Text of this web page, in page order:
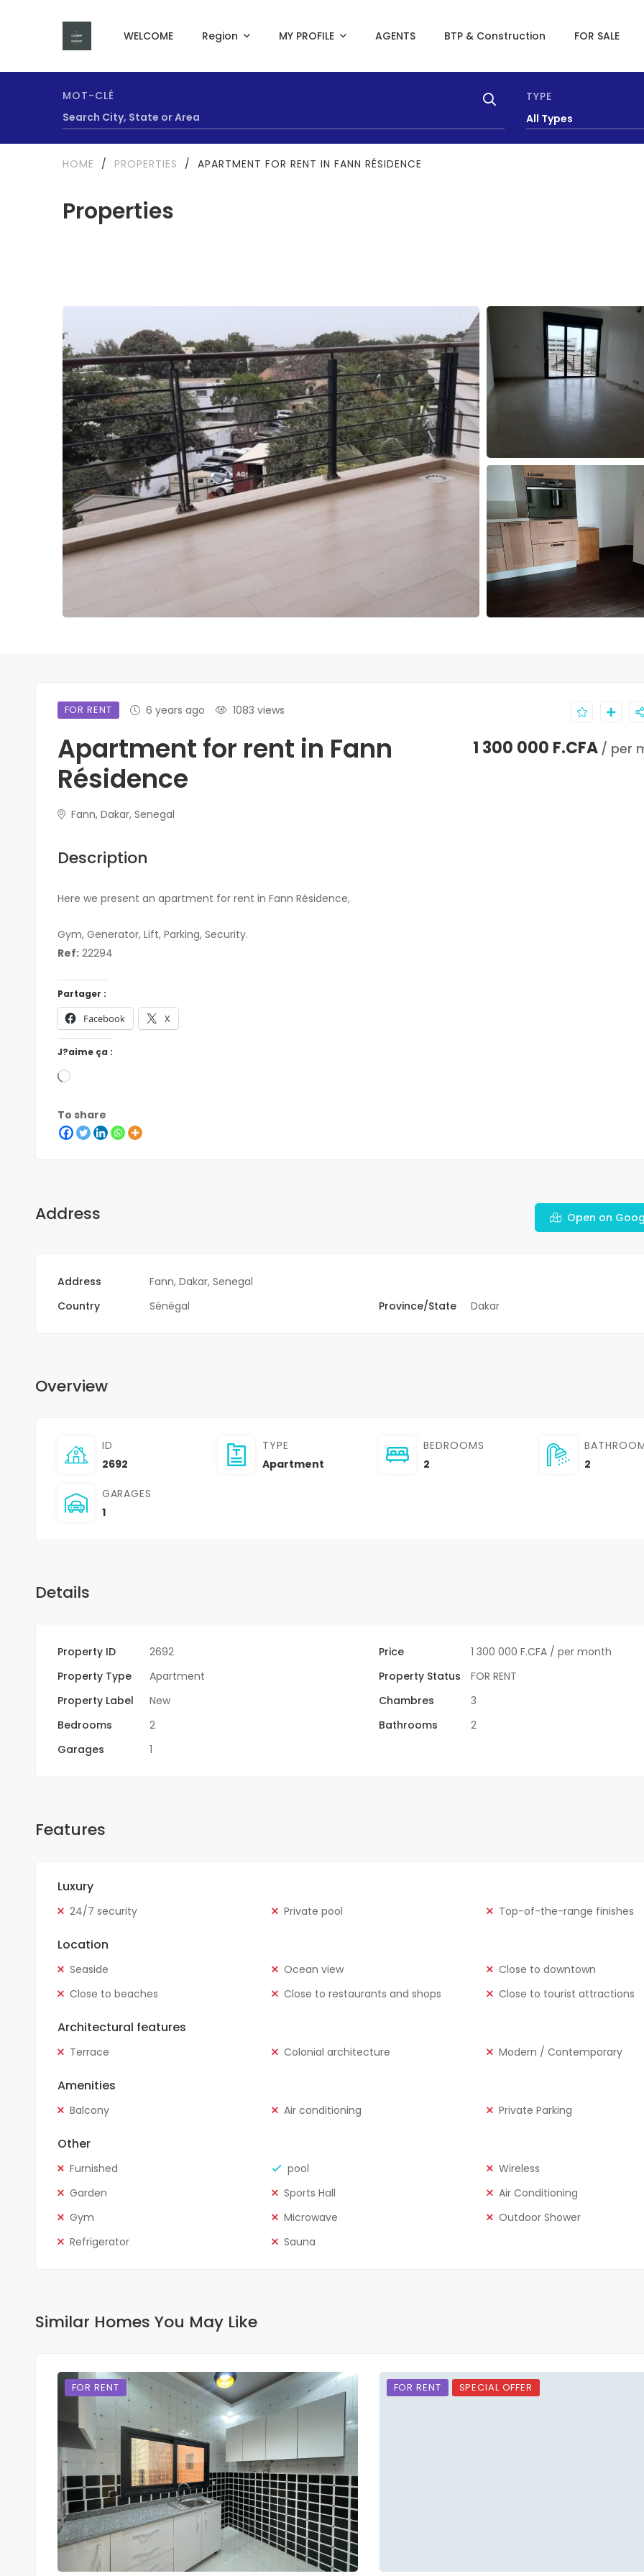
WELCOME Region MY PROFILE AGENTS BTP & Construction FOR SALE
MOT-CLÉ
TYPE
All Types
Properties
HOME / PROPERTIES / APARTMENT FOR RENT IN FANN RÉSIDENCE
FOR RENT 6 years ago 1083 views
Apartment for rent in Fann
Résidence
Fann, Dakar, Senegal
1 300 000 F.CFA / per
Description
Here we present an apartment for rent in Fann Résidence,
Gym, Generator, Lift, Parking, Security.
Ref:22294
Partager :
Facebook X
J?aime ça :
To share
Address Open on
Address
Fann, Dakar, Senegal
Country
Sénégal Province/State Dakar
Overview
ID
2692
TYPE
Apartment
BEDROOMS
2
2
GARAGES
1
Details
Property ID 2692 Price 1 300 000 F.CFA / per month
Property Type
Apartment Property Status
FOR RENT
Property Label
New Chambres
3
Bedrooms
2 Bathrooms
2
Garages
1
Features
Luxury
24/7 security Private pool Top-of-the-range finishes
Location
Seaside Ocean view
Close to downtown
Close to beaches
Close to restaurants and shops Close to tourist attractions
Architectural features
Terrace Colonial architecture Modern / Contemporary
Amenities
Balcony Air conditioning Private Parking
Other
Furnished pool
Wireless
Garden
Sports Hall
Air Conditioning
Gym
Microwave
Outdoor Shower
Refrigerator
Sauna
Similar Homes You May Like
FOR RENT FOR RENT SPECIAL OFFER